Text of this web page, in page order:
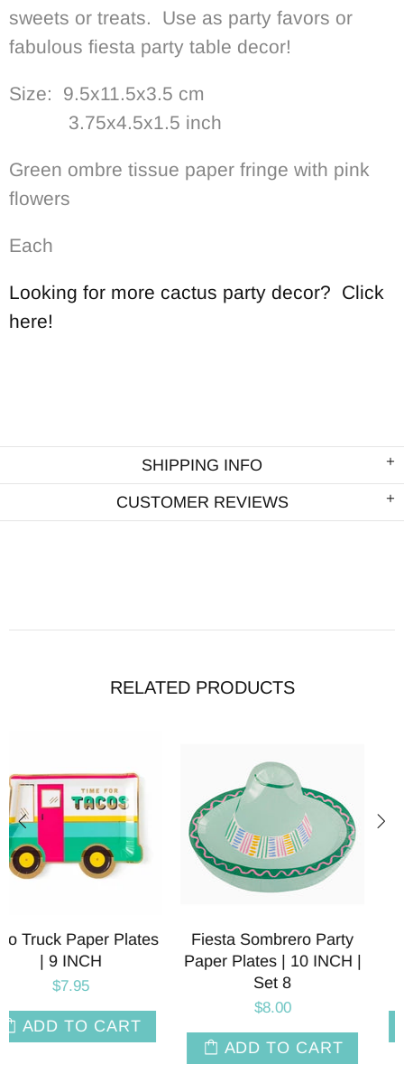
sweets or treats. Use as party favors or
fabulous fiesta party table decor!
Size: 9.5x11.5x3.5 cm
3.75x4.5x1.5 inch
Green ombre tissue paper fringe with pink
flowers
Each
Looking for more cactus party decor? Click
here!
SHIPPING INFO
CUSTOMER REVIEWS
RELATED PRODUCTS
Fiesta Sombrero Party
Paper Plates | 10 INCH |
Set 8
$8.00
ADD TO CART
Avocado Party Paper
Napkins | Package 24
$8.00